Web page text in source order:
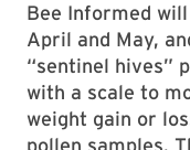
Bee Informed
April and May,
“sentinel hives”
with a scale to
weight gain or
pollen samples.